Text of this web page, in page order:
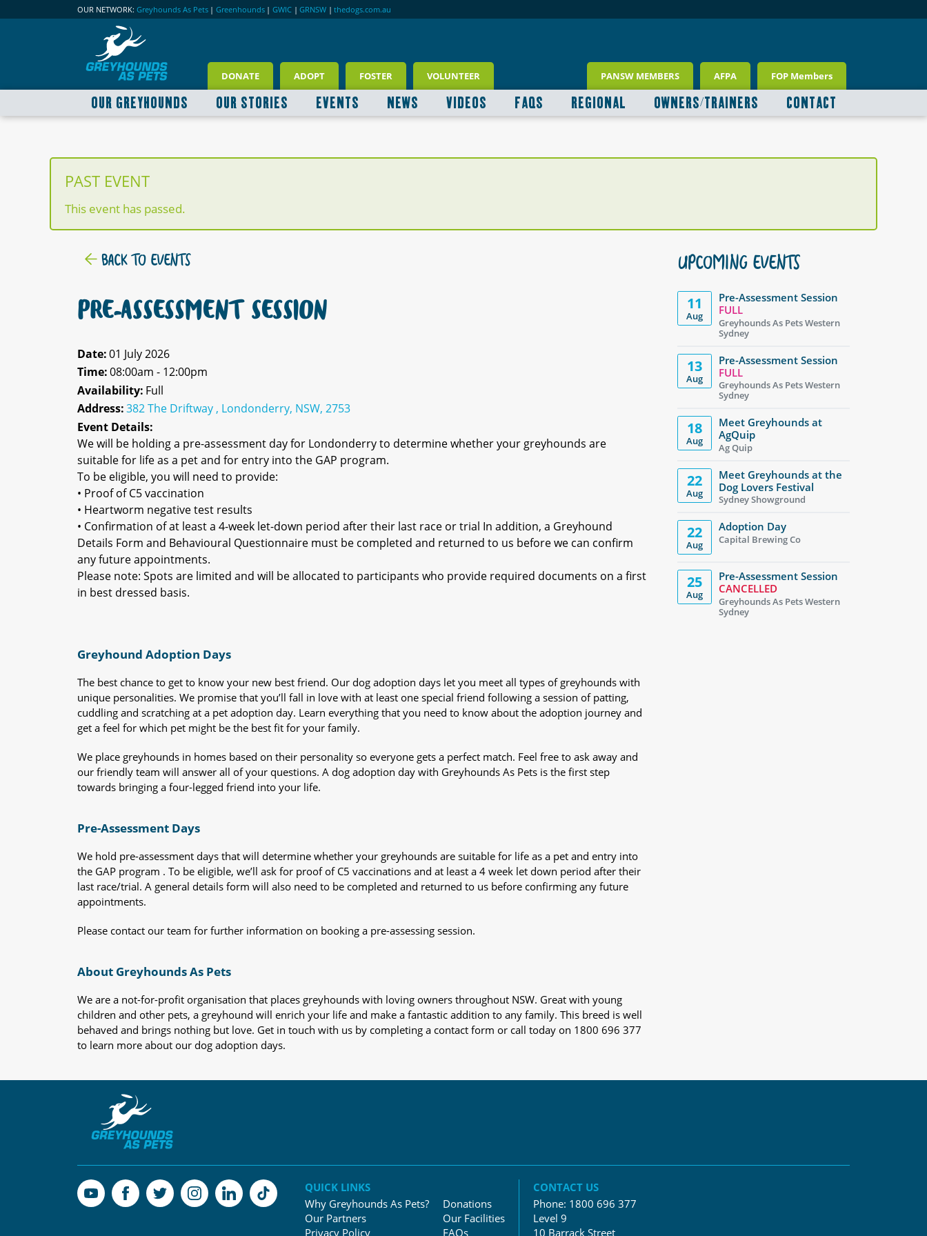
OUR NETWORK: Greyhounds As Pets | Greenhounds | GWIC | GRNSW | thedogs.com.au
DONATE ADOPT FOSTER VOLUNTEER PANSW MEMBERS AFPA FOP Members
OUR GREYHOUNDS OUR STORIES EVENTS NEWS VIDEOS FAQS REGIONAL OWNERS/TRAINERS CONTACT
PAST EVENT
This event has passed.
BACK TO EVENTS
PRE-ASSESSMENT SESSION
Date:01 July 2026
Time:08:00am - 12:00pm
Availability: Full
Address:382 The Driftway , Londonderry, NSW, 2753
Event Details:
We will be holding a pre-assessment day for Londonderry to determine whether your greyhounds are
suitable for life as a pet and for entry into the GAP program.
To be eligible, you will need to provide:
• Proof of C5 vaccination
• Heartworm negative test results
• Confirmation of at least a 4-week let-down period after their last race or trial In addition, a Greyhound
Details Form and Behavioural Questionnaire must be completed and returned to us before we can confirm
any future appointments.
Please note: Spots are limited and will be allocated to participants who provide required documents on a first
in best dressed basis.
Greyhound Adoption Days
The best chance to get to know your new best friend. Our dog adoption days let you meet all types of greyhounds with
unique personalities. We promise that you’ll fall in love with at least one special friend following a session of patting,
cuddling and scratching at a pet adoption day. Learn everything that you need to know about the adoption journey and
get a feel for which pet might be the best fit for your family.
We place greyhounds in homes based on their personality so everyone gets a perfect match. Feel free to ask away and
our friendly team will answer all of your questions. A dog adoption day with Greyhounds As Pets is the first step
towards bringing a four-legged friend into your life.
Pre-Assessment Days
We hold pre-assessment days that will determine whether your greyhounds are suitable for life as a pet and entry into
the GAP program . To be eligible, we’ll ask for proof of C5 vaccinations and at least a 4 week let down period after their
last race/trial. A general details form will also need to be completed and returned to us before confirming any future
appointments.
Please contact our team for further information on booking a pre-assessing session.
About Greyhounds As Pets
We are a not-for-profit organisation that places greyhounds with loving owners throughout NSW. Great with young
children and other pets, a greyhound will enrich your life and make a fantastic addition to any family. This breed is well
behaved and brings nothing but love. Get in touch with us by completing a contact form or call today on 1800 696 377
to learn more about our dog adoption days.
UPCOMING EVENTS
11
Aug
Pre-Assessment Session
FULL
Greyhounds As Pets Western
Sydney
13
Aug
Pre-Assessment Session
FULL
Greyhounds As Pets Western
Sydney
18
Aug
Meet Greyhounds at
AgQuip
Ag Quip
22
Aug
Meet Greyhounds at the
Dog Lovers Festival
Sydney Showground
22
Aug
Adoption Day
Capital Brewing Co
25
Aug
Pre-Assessment Session
CANCELLED
Greyhounds As Pets Western
Sydney
QUICK LINKS
Why Greyhounds As Pets?
Our Partners
Privacy Policy
Donations
Our Facilities
FAQs
CONTACT US
Phone: 1800 696 377
Level 9
10 Barrack Street